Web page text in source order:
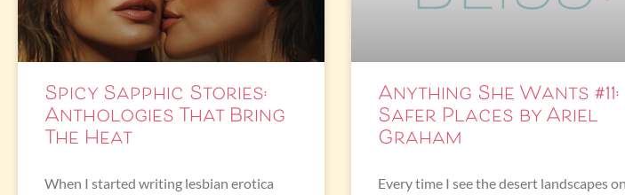
Spicy Sapphic Stories:
Anthologies That Bring
The Heat
When I started writing lesbian erotica
Anything She Wants #11:
Safer Places by Ariel
Graham
Every time I see the desert landscapes on